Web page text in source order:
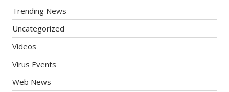
Trending News
Uncategorized
Videos
Virus Events
Web News